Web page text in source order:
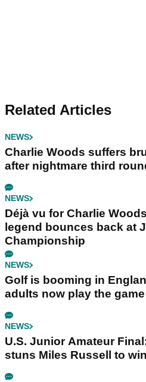
Related Articles
NEWS
Charlie Woods suffers
after nightmare third
NEWS
Déjà vu for Charlie
legend bounces back at
Championship
NEWS
Golf is booming in
adults now play the game
NEWS
U.S. Junior Amateur
stuns Miles Russell to